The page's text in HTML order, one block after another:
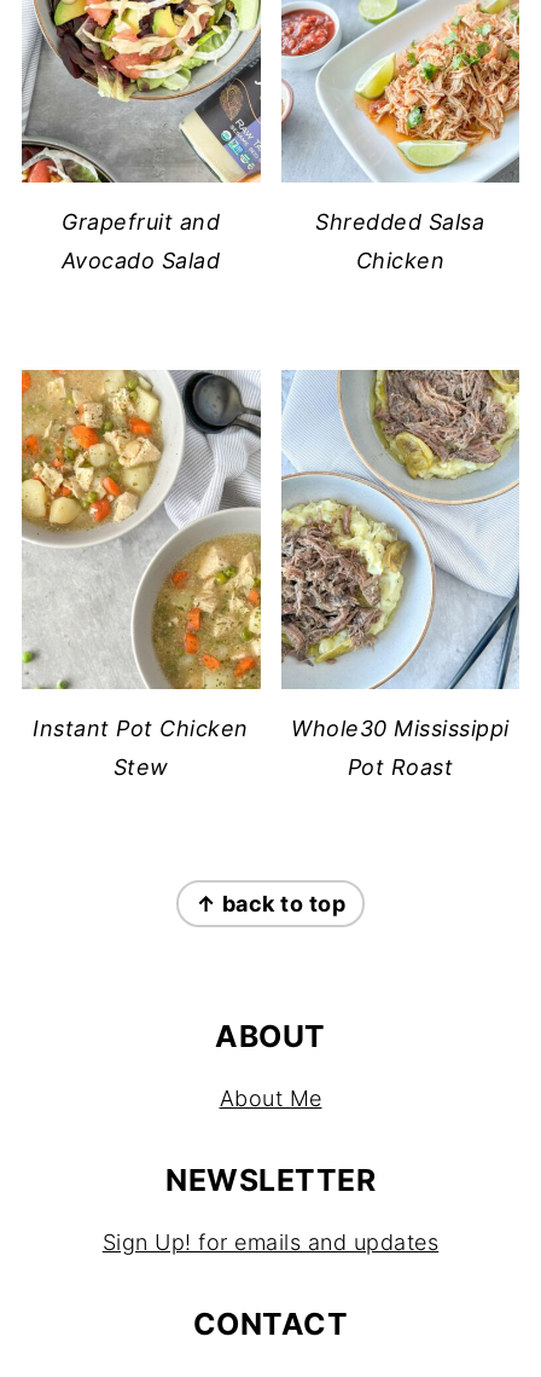
Grapefruit and
Avocado Salad
Shredded Salsa
Chicken
Instant Pot Chicken
Stew
Whole30 Mississippi
Pot Roast
↑ back to top
ABOUT
About Me
NEWSLETTER
Sign Up! for emails and updates
CONTACT